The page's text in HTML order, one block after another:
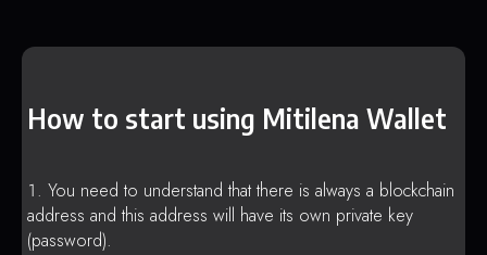
How to start using Mitilena Wallet
You need to understand that there is always a blockchain
address and this address will have its own private key
(password).